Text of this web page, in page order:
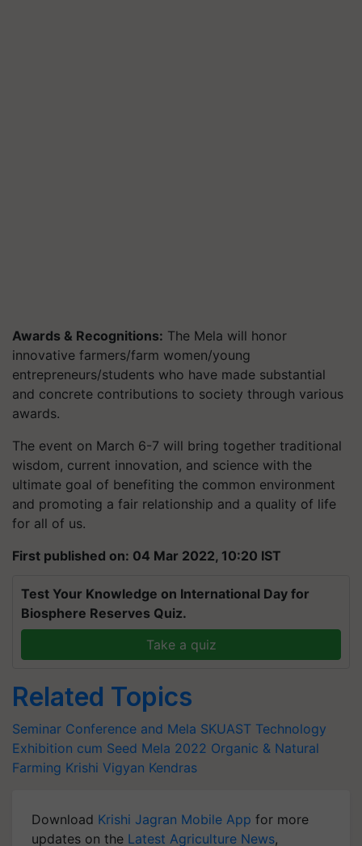
Awards & Recognitions: The Mela will honor
innovative farmers/farm women/young
entrepreneurs/students who have made substantial
and concrete contributions to society through various
awards.
The event on March 6-7 will bring together traditional
wisdom, current innovation, and science with the
ultimate goal of benefiting the common environment
and promoting a fair relationship and a quality of life
for all of us.
First published on: 04 Mar 2022, 10:20 IST
Test Your Knowledge on International Day for
Biosphere Reserves Quiz.
Take a quiz
Related Topics
Seminar Conference and Mela SKUAST Technology
Exhibition cum Seed Mela 2022 Organic & Natural
Farming Krishi Vigyan Kendras
Download Krishi Jagran Mobile App for more
updates on the Latest Agriculture News,